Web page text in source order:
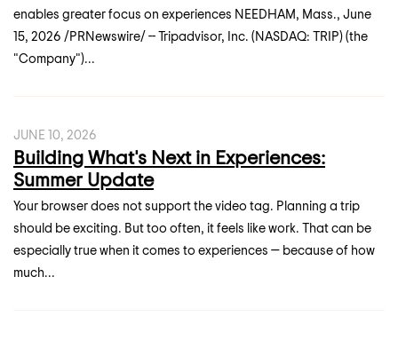
enables greater focus on experiences NEEDHAM, Mass., June
15, 2026 /PRNewswire/ -- Tripadvisor, Inc. (NASDAQ: TRIP) (the
"Company")...
JUNE 10, 2026
Building What's Next in Experiences:
Summer Update
Your browser does not support the video tag. Planning a trip
should be exciting. But too often, it feels like work. That can be
especially true when it comes to experiences — because of how
much...